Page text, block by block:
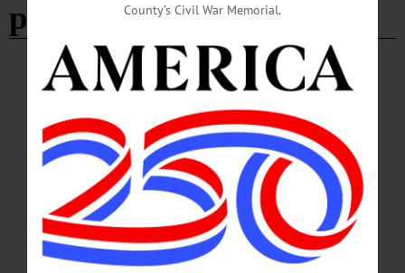
photography- Page 2
BREAKING NEWS THIS WEEK'S NEWSPAPERS · ALLOTSEGO
Exhibit Featuring Photography of HoF
Pitcher Randy Johnson Planned
Exhibit Featuring Photography of HoF Pitcher Randy Johnson Planned
COOPERSTOWNHall of Fame pitcher Randy Johnson will share his 40-year
passion for photography in his first-ever solo exhibition at Fenimore Art Museum
beginning April 1, 2023. “Randy Johnson: Storytelling with Photographs”
features an array of images captured by Johnson during his treks across Africa.
The work includes intimate shots of the people he engaged with and the
abundance of wildlife he encountered. Johnson’s accompanying written account
partners with the vibrant imagery,…
County’s Civil War Memorial.